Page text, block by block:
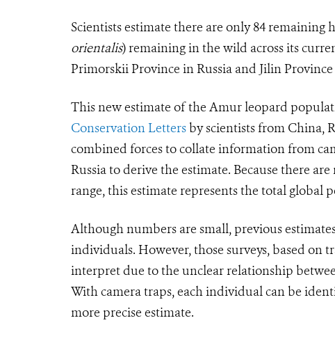
Scientists estimate there are only 84
orientalis) remaining in the wild across its
Primorskii Province in Russia and Jilin
This new estimate of the Amur leopard
Conservation Letters by scientists from China,
combined forces to collate information from
Russia to derive the estimate. Because there
range, this estimate represents the total global
Although numbers are small, previous
individuals. However, those surveys, based on
interpret due to the unclear relationship
With camera traps, each individual can be
more precise estimate.